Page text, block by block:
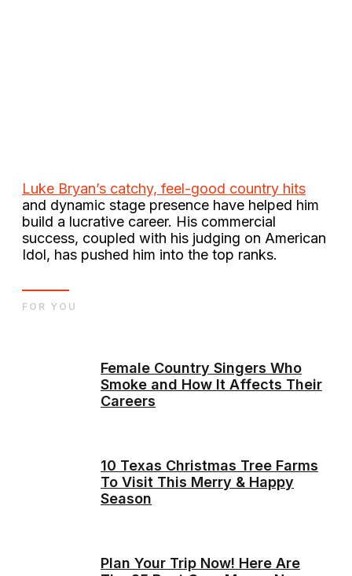
Luke Bryan’s catchy, feel-good country hits
and dynamic stage presence have helped him
build a lucrative career. His commercial
success, coupled with his judging on American
Idol, has pushed him into the top ranks​.
Female Country Singers Who
Smoke and How It Affects Their
Careers
10 Texas Christmas Tree Farms
To Visit This Merry & Happy
Season
Plan Your Trip Now! Here Are
FOR YOU